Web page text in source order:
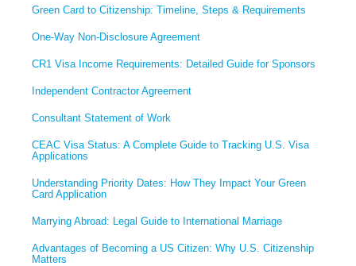
Green Card to Citizenship: Timeline, Steps & Requirements
One-Way Non-Disclosure Agreement
CR1 Visa Income Requirements: Detailed Guide for Sponsors
Independent Contractor Agreement
Consultant Statement of Work
CEAC Visa Status: A Complete Guide to Tracking U.S. Visa
Applications
Understanding Priority Dates: How They Impact Your Green
Card Application
Marrying Abroad: Legal Guide to International Marriage
Advantages of Becoming a US Citizen: Why U.S. Citizenship
Matters